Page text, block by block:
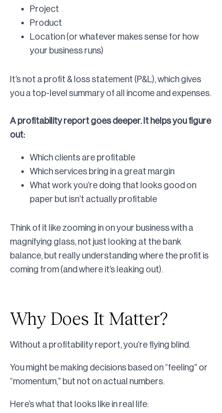
Project
Product
Location (or whatever makes sense for how
your business runs)
It’s not a profit & loss statement (P&L), which gives
you a top-level summary of all income and expenses.
A profitability report goes deeper. It helps you figure
out:
Which clients are profitable
Which services bring in a great margin
What work you’re doing that looks good on
paper but isn’t actually profitable
Think of it like zooming in on your business with a
magnifying glass, not just looking at the bank
balance, but really understanding where the profit is
coming from (and where it’s leaking out).
Why Does It Matter?
Without a profitability report, you’re flying blind.
You might be making decisions based on “feeling” or
“momentum,” but not on actual numbers.
Here’s what that looks like in real life: